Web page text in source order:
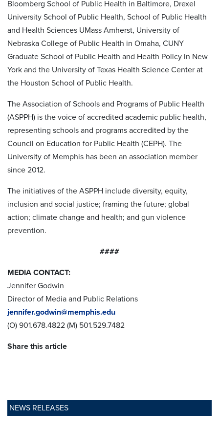
NEWS RELEASES
Bloomberg School of Public Health in Baltimore, Drexel
University School of Public Health, School of Public Health
and Health Sciences UMass Amherst, University of
Nebraska College of Public Health in Omaha, CUNY
Graduate School of Public Health and Health Policy in New
York and the University of Texas Health Science Center at
the Houston School of Public Health.
The Association of Schools and Programs of Public Health
(ASPPH) is the voice of accredited academic public health,
representing schools and programs accredited by the
Council on Education for Public Health (CEPH). The
University of Memphis has been an association member
since 2012.
The initiatives of the ASPPH include diversity, equity,
inclusion and social justice; framing the future; global
action; climate change and health; and gun violence
prevention.
####
MEDIA CONTACT:
Jennifer Godwin
Director of Media and Public Relations
jennifer.godwin@memphis.edu
(O) 901.678.4822 (M) 501.529.7482
Share this article